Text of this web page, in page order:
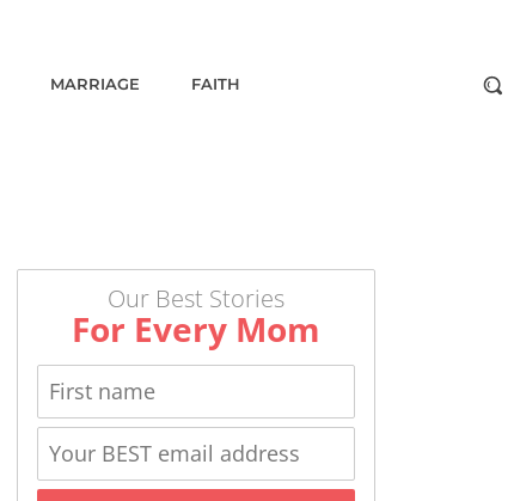
MARRIAGE FAITH
Our Best Stories
For Every Mom